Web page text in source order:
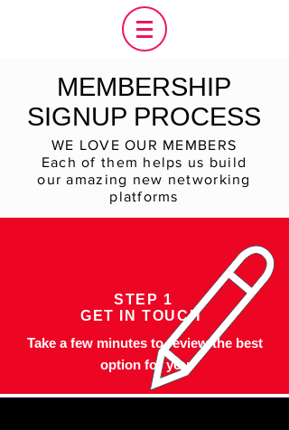
MEMBERSHIP
SIGNUP PROCESS
WE LOVE OUR MEMBERS
Each of them helps us build
our amazing new networking
platforms
STEP 1
GET IN TOUCH
Take a few minutes to review the best
option for you